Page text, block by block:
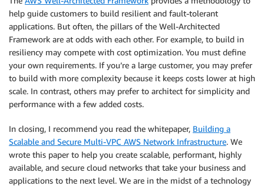
help guide customers to build resilient and fault-tolerant
applications. But often, the pillars of the Well-Architected
Framework are at odds with each other. For example, to build in
resiliency may compete with cost optimization. You must define
your own requirements. If you’re a large customer, you may prefer
to build with more complexity because it keeps costs lower at high
scale. In contrast, others may prefer to architect for simplicity and
performance with a few added costs.
In closing, I recommend you read the whitepaper, Building a
Scalable and Secure Multi-VPC AWS Network Infrastructure. We
wrote this paper to help you create scalable, performant, highly
available, and secure cloud networks that take your business and
applications to the next level. We are in the midst of a technology